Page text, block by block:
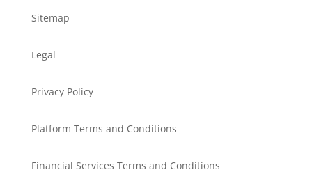
Sitemap
Legal
Privacy Policy
Platform Terms and Conditions
Financial Services Terms and Conditions